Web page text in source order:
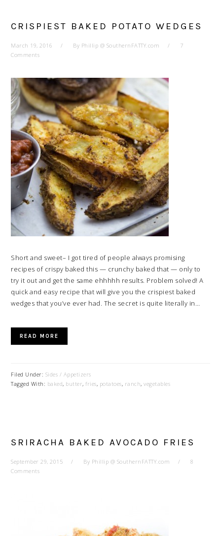
CRISPIEST BAKED POTATO WEDGES
March 19, 2016 By Phillip @ SouthernFATTY.com
7
Comments
Short and sweet– I got tired of people always promising
recipes of crispy baked this — crunchy baked that — only to
try it out and get the same ehhhhh results. Problem solved! A
quick and easy recipe that will give you the crispiest baked
wedges that you’ve ever had. The secret is quite literally in…
READ MORE
Filed Under: Sides / Appetizers
Tagged With: baked, butter,fries, potatoes, ranch,vegetables
SRIRACHA BAKED AVOCADO FRIES
September 29, 2015 By Phillip @ SouthernFATTY.com
8
Comments